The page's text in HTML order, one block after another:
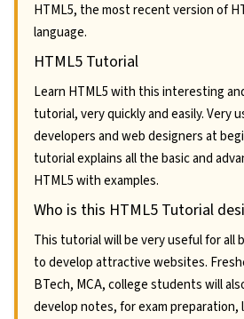
HTML5, the most recent version of
language.
HTML5 Tutorial
Learn HTML5 with this interesting
tutorial, very quickly and easily. Very
developers and web designers at
tutorial explains all the basic and
HTML5 with examples.
Who is this HTML5 Tutorial
This tutorial will be very useful for all
to develop attractive websites.
BTech, MCA, college students will
develop notes, for exam preparation,